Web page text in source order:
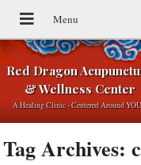
Red Dragon
& Wellness Center
A Healing Clinic - Centered Around
Tag Archives: